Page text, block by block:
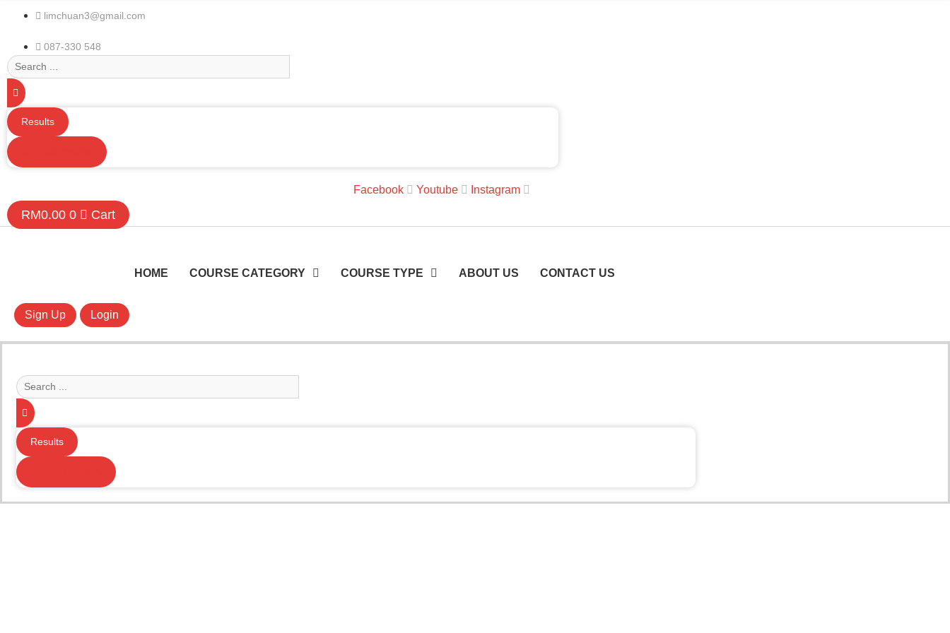
limchuan3@gmail.com
087-330 548
Search
...
Results
Facebook Youtube Instagram
RM0.00 0 Cart
HOME COURSE CATEGORY COURSE TYPE ABOUT US CONTACT US
Sign Up Login
Search
...
Results